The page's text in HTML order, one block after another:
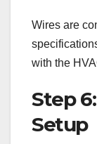
Wires are
with the
Step
Setup